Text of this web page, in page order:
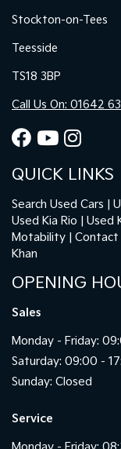
Stockton-on-Tees
Teesside
TS18 3BP
Call Us On: 01642
QUICK LINKS
Search Used Cars
Used Kia Rio
Used
Motability
Contact
Khan
OPENING
Sales
Monday - Friday:
Saturday: 09:00 -
Sunday: Closed
Service